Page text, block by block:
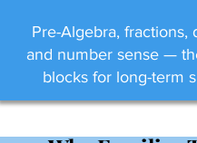
Pre-Algebra, fractions,
and number sense —
blocks for long-term